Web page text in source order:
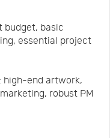
budget, basic
essential project
high-end artwork,
robust PM